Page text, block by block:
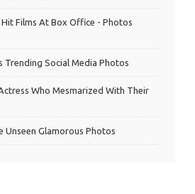
Hit Films At Box Office - Photos
Trending Social Media Photos
Who Mesmarized With Their
Unseen Glamorous Photos